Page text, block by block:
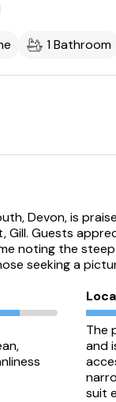
1 Bathroom
Devon, is
Gill. Guests
noting the
seeking a
The
and
suit